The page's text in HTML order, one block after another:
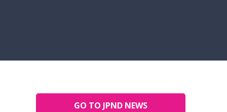
GO TO JPND NEWS